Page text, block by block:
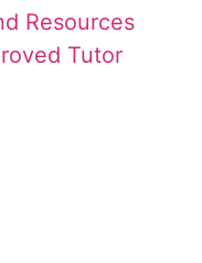
Resources
Tutor